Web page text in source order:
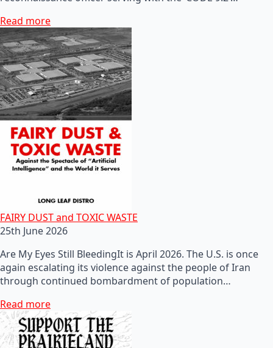
Read more
FAIRY DUST and TOXIC WASTE
25th June 2026
Are My Eyes Still BleedingIt is April 2026. The U.S. is once
again escalating its violence against the people of Iran
through continued bombardment of population…
Read more